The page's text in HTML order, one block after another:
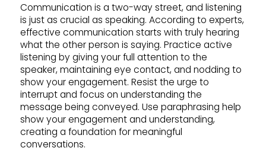
Communication is a two-way street, and listening
is just as crucial as speaking. According to experts,
effective communication starts with truly hearing
what the other person is saying. Practice active
listening by giving your full attention to the
speaker, maintaining eye contact, and nodding to
show your engagement. Resist the urge to
interrupt and focus on understanding the
message being conveyed. Use paraphrasing help
show your engagement and understanding,
creating a foundation for meaningful
conversations.